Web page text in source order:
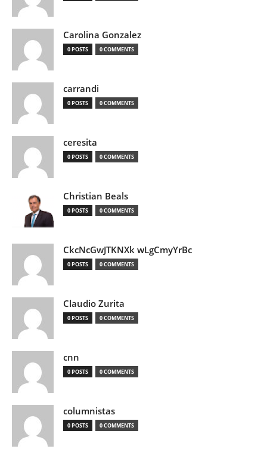
Carolina Gonzalez
0 POSTS 0 COMMENTS
carrandi
0 POSTS 0 COMMENTS
ceresita
0 POSTS 0 COMMENTS
Christian Beals
0 POSTS 0 COMMENTS
CkcNcGwJTKNXk wLgCmyYrBc
0 POSTS 0 COMMENTS
Claudio Zurita
0 POSTS 0 COMMENTS
cnn
0 POSTS 0 COMMENTS
columnistas
0 POSTS 0 COMMENTS